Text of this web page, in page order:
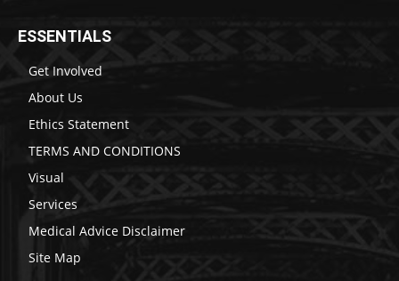
ESSENTIALS
Get Involved
About Us
Ethics Statement
TERMS AND CONDITIONS
Visual
Services
Medical Advice Disclaimer
Site Map